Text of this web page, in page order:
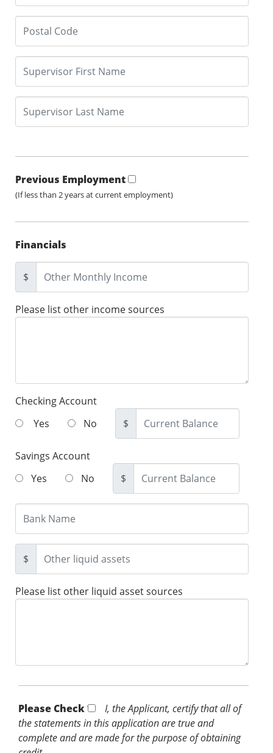
Previous Employment
(If less than 2 years at current employment)
Financials
$
Please list other income sources
Checking Account
Yes
No $
Savings Account
Yes
No $
$
Please list other liquid asset sources
Please Check *
I, the Applicant, certify that all of
the statements in this application are true and
complete and are made for the purpose of obtaining